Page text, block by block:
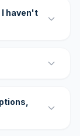
I haven't